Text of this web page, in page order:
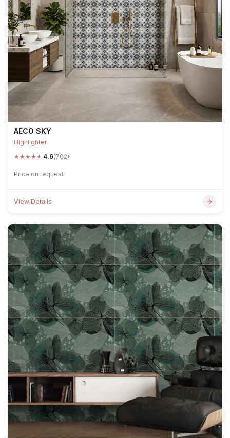
AECO SKY
Highlighter
★★★★★ 4.6(702)
Price on request
View Details